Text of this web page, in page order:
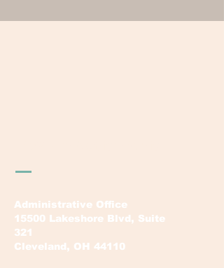
Administrative Office
15500 Lakeshore Blvd, Suite
321
Cleveland, OH 44110